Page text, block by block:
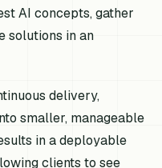
AI concepts, gather
solutions in an
delivery,
smaller, manageable
in a deployable
clients to see